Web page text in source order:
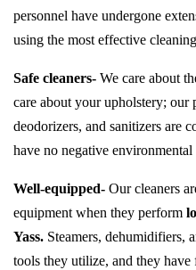
personnel have undergone
using the most effective
Safe cleaners- We care about
care about your upholstery; our
deodorizers, and sanitizers are
have no negative environmental
Well-equipped- Our cleaners
equipment when they perform
Yass. Steamers, dehumidifiers,
tools they utilize, and they